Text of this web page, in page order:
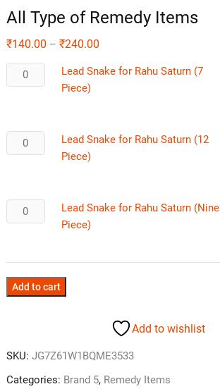
All Type of Remedy Items
₹140.00 – ₹240.00
Lead Snake for Rahu Saturn (7
Piece)
Lead Snake for Rahu Saturn (12
Piece)
Lead Snake for Rahu Saturn (Nine
Piece)
Add to cart
Add to wishlist
SKU: JG7Z61W1BQME3533
Categories: Brand 5, Remedy Items